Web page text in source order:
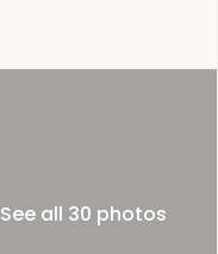
See all 30 photos